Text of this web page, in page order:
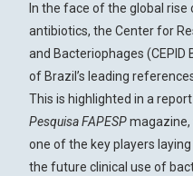
In the face of the global
antibiotics, the Center for
and Bacteriophages
of Brazil’s leading
This is highlighted in a
Pesquisa FAPESPmagazine,
one of the key players
the future clinical use of